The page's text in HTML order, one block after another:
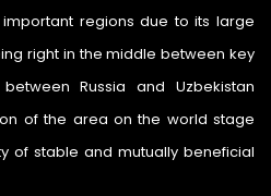
regions due to its large
right in the middle between key
Russia and Uzbekistan
of the area on the world stage
of stable and mutually beneficial